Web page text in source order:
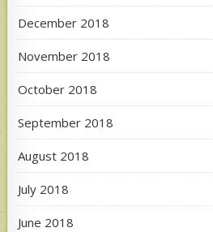
December 2018
November 2018
October 2018
September 2018
August 2018
July 2018
June 2018